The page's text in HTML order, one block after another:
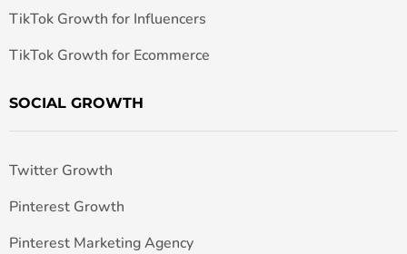
TikTok Growth for Influencers
TikTok Growth for Ecommerce
SOCIAL GROWTH
Twitter Growth
Pinterest Growth
Pinterest Marketing Agency